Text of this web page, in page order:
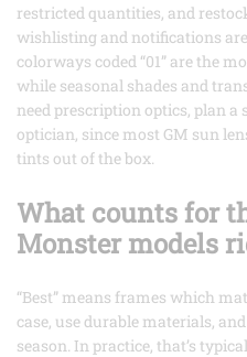
restricted quantities, and
wishlisting and notifications
colorways coded “01” are the
while seasonal shades and
need prescription optics, plan a
optician, since most GM sun
tints out of the box.
What counts for
Monster models
“Best” means frames which
case, use durable materials,
season. In practice, that’s